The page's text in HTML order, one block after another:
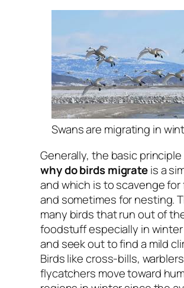
Swans are migrating in
Generally, the basic
why do birds migrateis a
and which is to scavenge for
and sometimes for nesting.
many birds that run out of
foodstuff especially in
and seek out to find a mild
Birds like cross-bills,
flycatchers move toward